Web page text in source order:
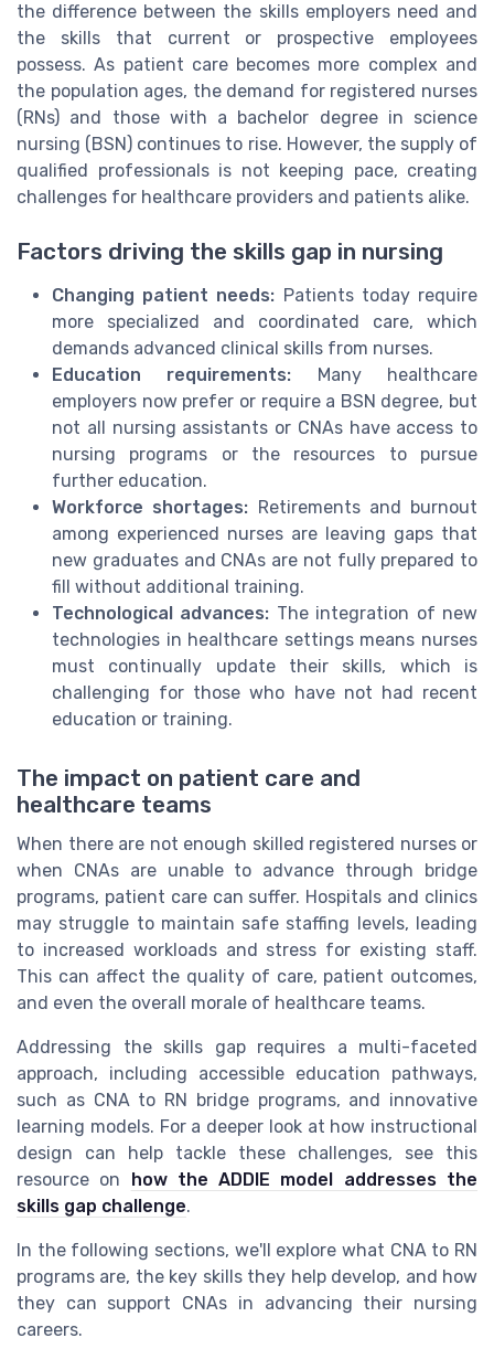
the difference between the skills employers need and
the skills that current or prospective employees
possess. As patient care becomes more complex and
the population ages, the demand for registered nurses
(RNs) and those with a bachelor degree in science
nursing (BSN) continues to rise. However, the supply of
qualified professionals is not keeping pace, creating
challenges for healthcare providers and patients alike.
Factors driving the skills gap in nursing
Changing patient needs: Patients today require
more specialized and coordinated care, which
demands advanced clinical skills from nurses.
Education requirements: Many healthcare
employers now prefer or require a BSN degree, but
not all nursing assistants or CNAs have access to
nursing programs or the resources to pursue
further education.
Workforce shortages: Retirements and burnout
among experienced nurses are leaving gaps that
new graduates and CNAs are not fully prepared to
fill without additional training.
Technological advances: The integration of new
technologies in healthcare settings means nurses
must continually update their skills, which is
challenging for those who have not had recent
education or training.
The impact on patient care and
healthcare teams
When there are not enough skilled registered nurses or
when CNAs are unable to advance through bridge
programs, patient care can suffer. Hospitals and clinics
may struggle to maintain safe staffing levels, leading
to increased workloads and stress for existing staff.
This can affect the quality of care, patient outcomes,
and even the overall morale of healthcare teams.
Addressing the skills gap requires a multi-faceted
approach, including accessible education pathways,
such as CNA to RN bridge programs, and innovative
learning models. For a deeper look at how instructional
design can help tackle these challenges, see this
resource on how the ADDIE model addresses the
skills gap challenge.
In the following sections, we'll explore what CNA to RN
programs are, the key skills they help develop, and how
they can support CNAs in advancing their nursing
careers.